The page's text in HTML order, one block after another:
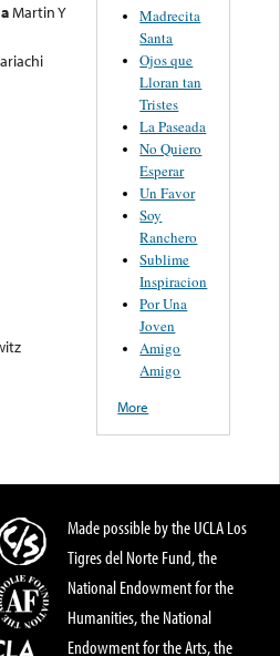
Martin Y
Madrecita
Santa
Ojos que
Lloran tan
Tristes
La Paseada
No Quiero
Esperar
Un Favor
Soy
Ranchero
Sublime
Inspiracion
Por Una
Joven
Amigo
Amigo
More
Made possible by the UCLA Los
Tigres del Norte Fund, the
National Endowment for the
Humanities, the National
Endowment for the Arts, the